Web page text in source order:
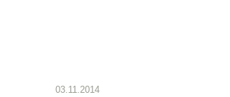
03.11.2014